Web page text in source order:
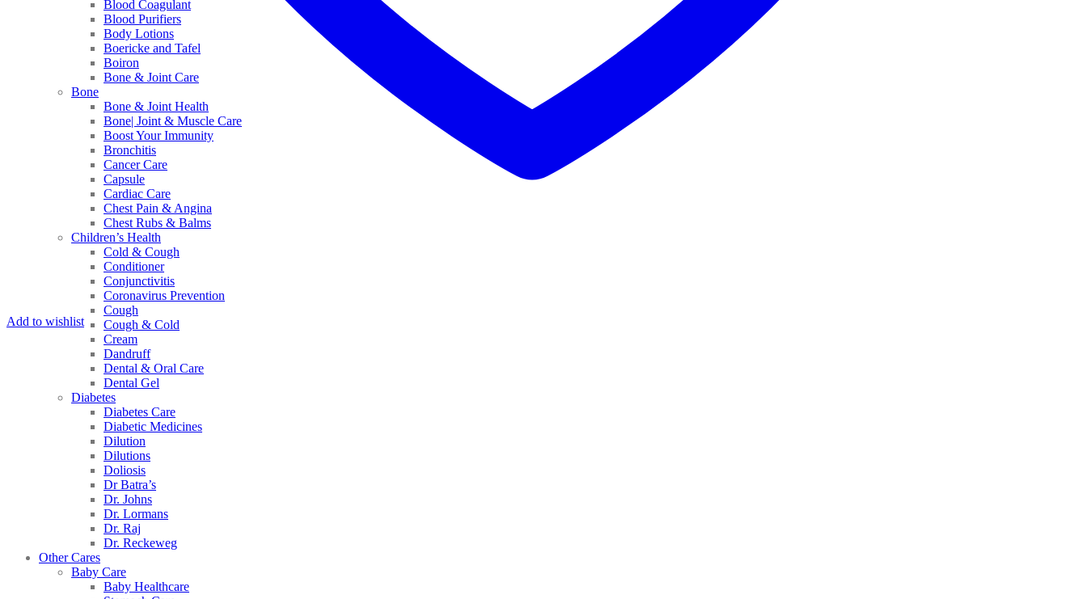
Blood Coagulant
Blood Purifiers
Body Lotions
Boericke and Tafel
Boiron
Bone & Joint Care
Bone
Bone & Joint Health
Bone| Joint & Muscle Care
Boost Your Immunity
Bronchitis
Cancer Care
Capsule
Cardiac Care
Chest Pain & Angina
Chest Rubs & Balms
Children’s Health
Cold & Cough
Conditioner
Conjunctivitis
Coronavirus Prevention
Cough
Cough & Cold
Cream
Dandruff
Dental & Oral Care
Dental Gel
Diabetes
Diabetes Care
Diabetic Medicines
Dilution
Dilutions
Doliosis
Dr Batra’s
Dr. Johns
Dr. Lormans
Dr. Raj
Dr. Reckeweg
Other Cares
Baby Care
Baby Healthcare
Add to wishlist